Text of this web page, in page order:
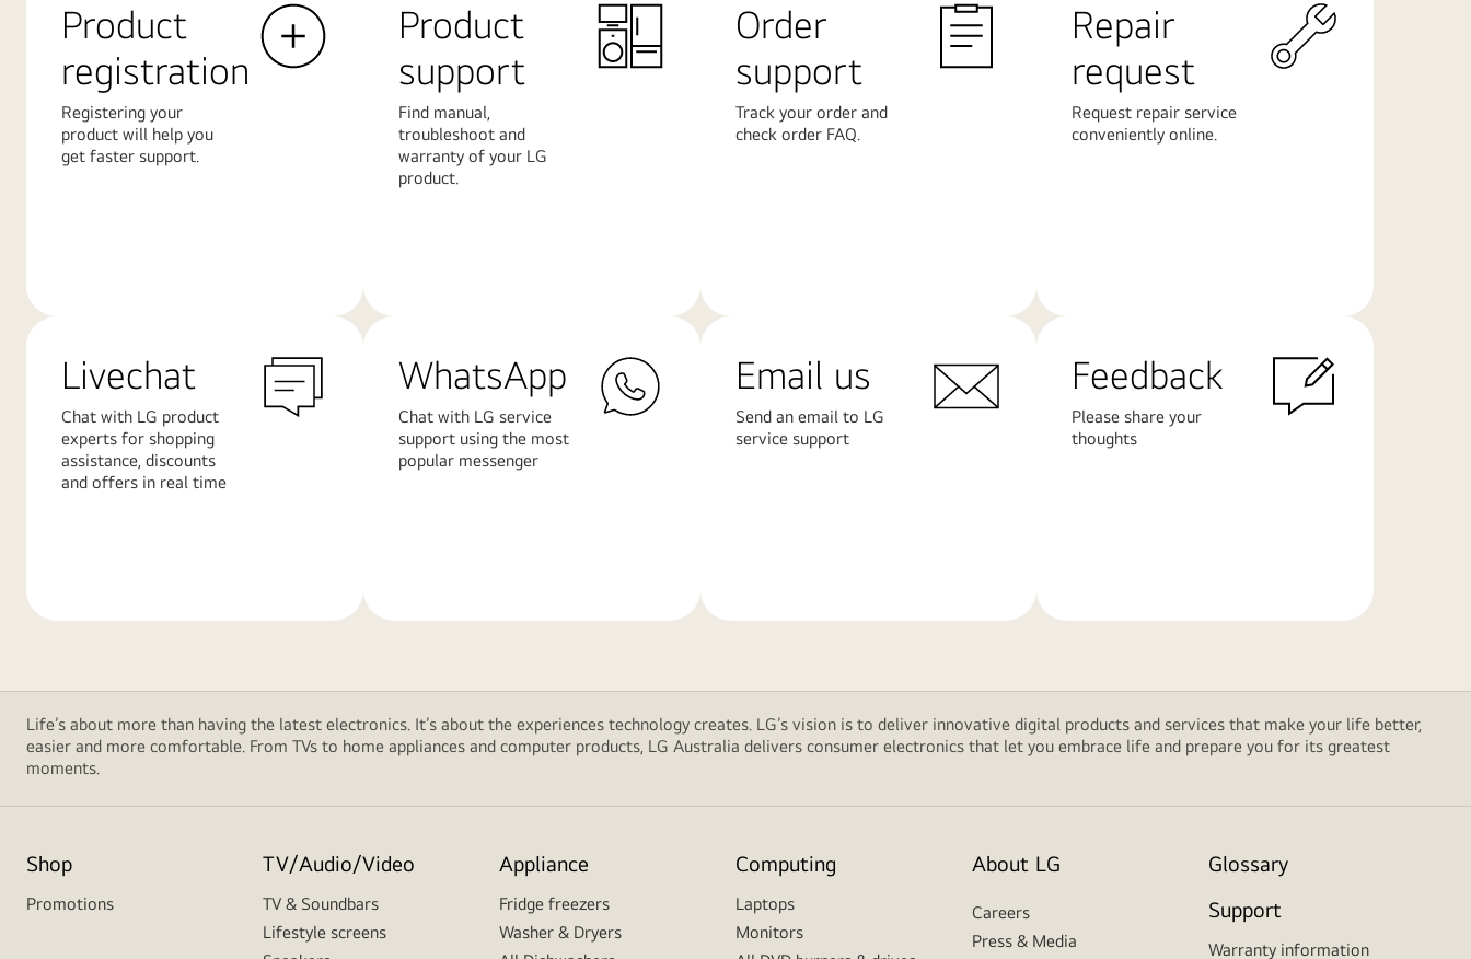
Product
registration
Registering your
product will help you
get faster support.
Product
support
Find manual,
troubleshoot and
warranty of your LG
product.
Order
support
Track your order and
check order FAQ.
Repair
request
Request repair service
conveniently online.
Livechat
Chat with LG product
experts for shopping
assistance, discounts
and offers in real time
WhatsApp
Chat with LG service
support using the most
popular messenger
Email us
Send an email to LG
service support
Feedback
Please share your
thoughts
Life’s about more than having the latest electronics. It’s about the experiences technology creates. LG’s vision is to deliver innovative digital products and services that make your life better,
easier and more comfortable. From TVs to home appliances and computer products, LG Australia delivers consumer electronics that let you embrace life and prepare you for its greatest
moments.
Shop
Promotions
TV/Audio/Video
TV & Soundbars
Lifestyle screens
Appliance
Fridge freezers
Washer & Dryers
Computing
Laptops
Monitors
About LG
Careers
Press & Media
Glossary
Support
Warranty information